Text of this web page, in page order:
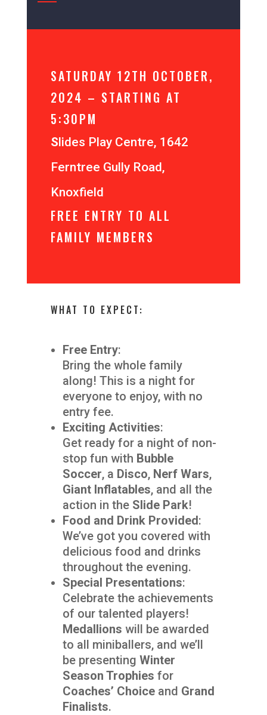
SATURDAY 12TH OCTOBER,
2024 – STARTING AT
5:30PM
Slides Play Centre, 1642
Ferntree Gully Road,
Knoxfield
FREE ENTRY TO ALL
FAMILY MEMBERS
WHAT TO EXPECT:
Free Entry:
Bring the whole family
along! This is a night for
everyone to enjoy, with no
entry fee.
Exciting Activities:
Get ready for a night of non-
stop fun with Bubble
Soccer, a Disco, Nerf Wars,
Giant Inflatables, and all the
action in the Slide Park!
Food and Drink Provided:
We’ve got you covered with
delicious food and drinks
throughout the evening.
Special Presentations:
Celebrate the achievements
of our talented players!
Medallions will be awarded
to all miniballers, and we’ll
be presenting Winter
Season Trophies for
Coaches’ Choiceand Grand
Finalists.